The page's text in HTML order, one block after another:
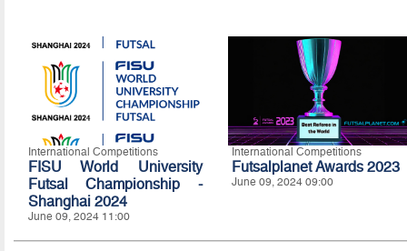
International Competitions
FISU World University
Futsal Championship -
Shanghai 2024
June 09, 2024 11:00
International Competitions
Futsalplanet Awards 2023
June 09, 2024 09:00